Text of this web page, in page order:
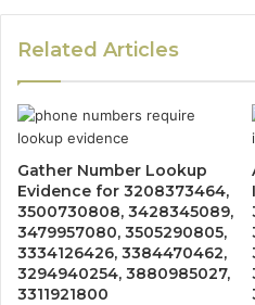
Related Articles
Gather Number Lookup
Evidence for 3208373464,
3500730808, 3428345089,
3479957080, 3505290805,
3334126426, 3384470462,
3294940254, 3880985027,
3311921800